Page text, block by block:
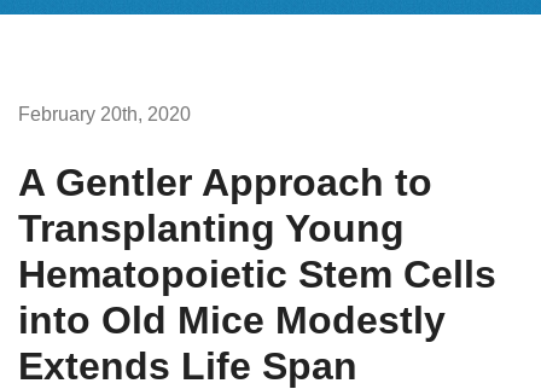
February 20th, 2020
A Gentler Approach to
Transplanting Young
Hematopoietic Stem Cells
into Old Mice Modestly
Extends Life Span